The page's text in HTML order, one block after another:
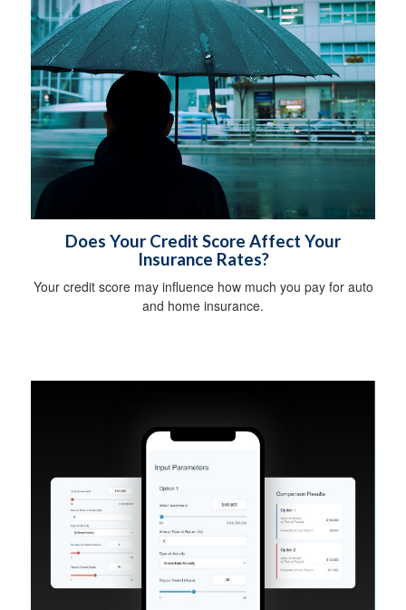
Does Your Credit Score Affect Your
Insurance Rates?
Your credit score may influence how much you pay for auto
and home insurance.